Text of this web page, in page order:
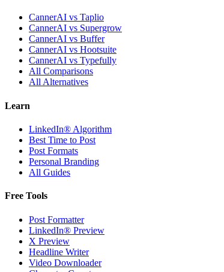
CannerAI vs Taplio
CannerAI vs Supergrow
CannerAI vs Buffer
CannerAI vs Hootsuite
CannerAI vs Typefully
All Comparisons
All Alternatives
Learn
LinkedIn® Algorithm
Best Time to Post
Post Formats
Personal Branding
All Guides
Free Tools
Post Formatter
LinkedIn® Preview
X Preview
Headline Writer
Video Downloader